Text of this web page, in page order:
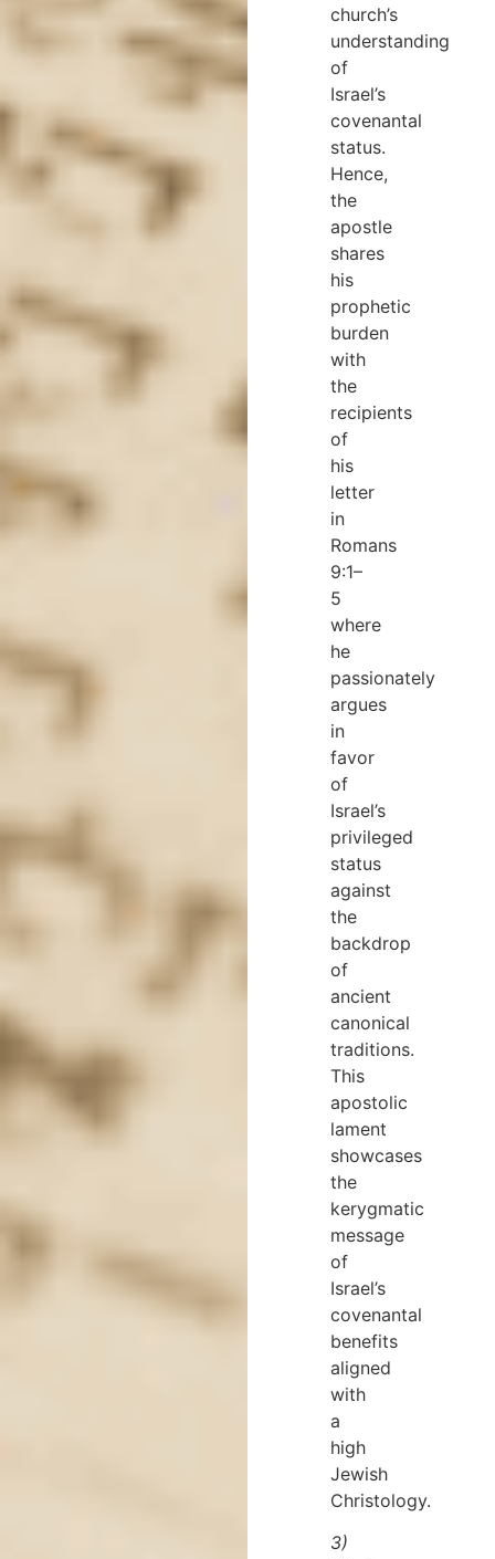
church’s
understanding
of
Israel’s
covenantal
status.
Hence,
the
apostle
shares
his
prophetic
burden
with
the
recipients
of
his
letter
in
Romans
9:1–
5
where
he
passionately
argues
in
favor
of
Israel’s
privileged
status
against
the
backdrop
of
ancient
canonical
traditions.
This
apostolic
lament
showcases
the
kerygmatic
message
of
Israel’s
covenantal
benefits
aligned
with
a
high
Jewish
Christology.
3)